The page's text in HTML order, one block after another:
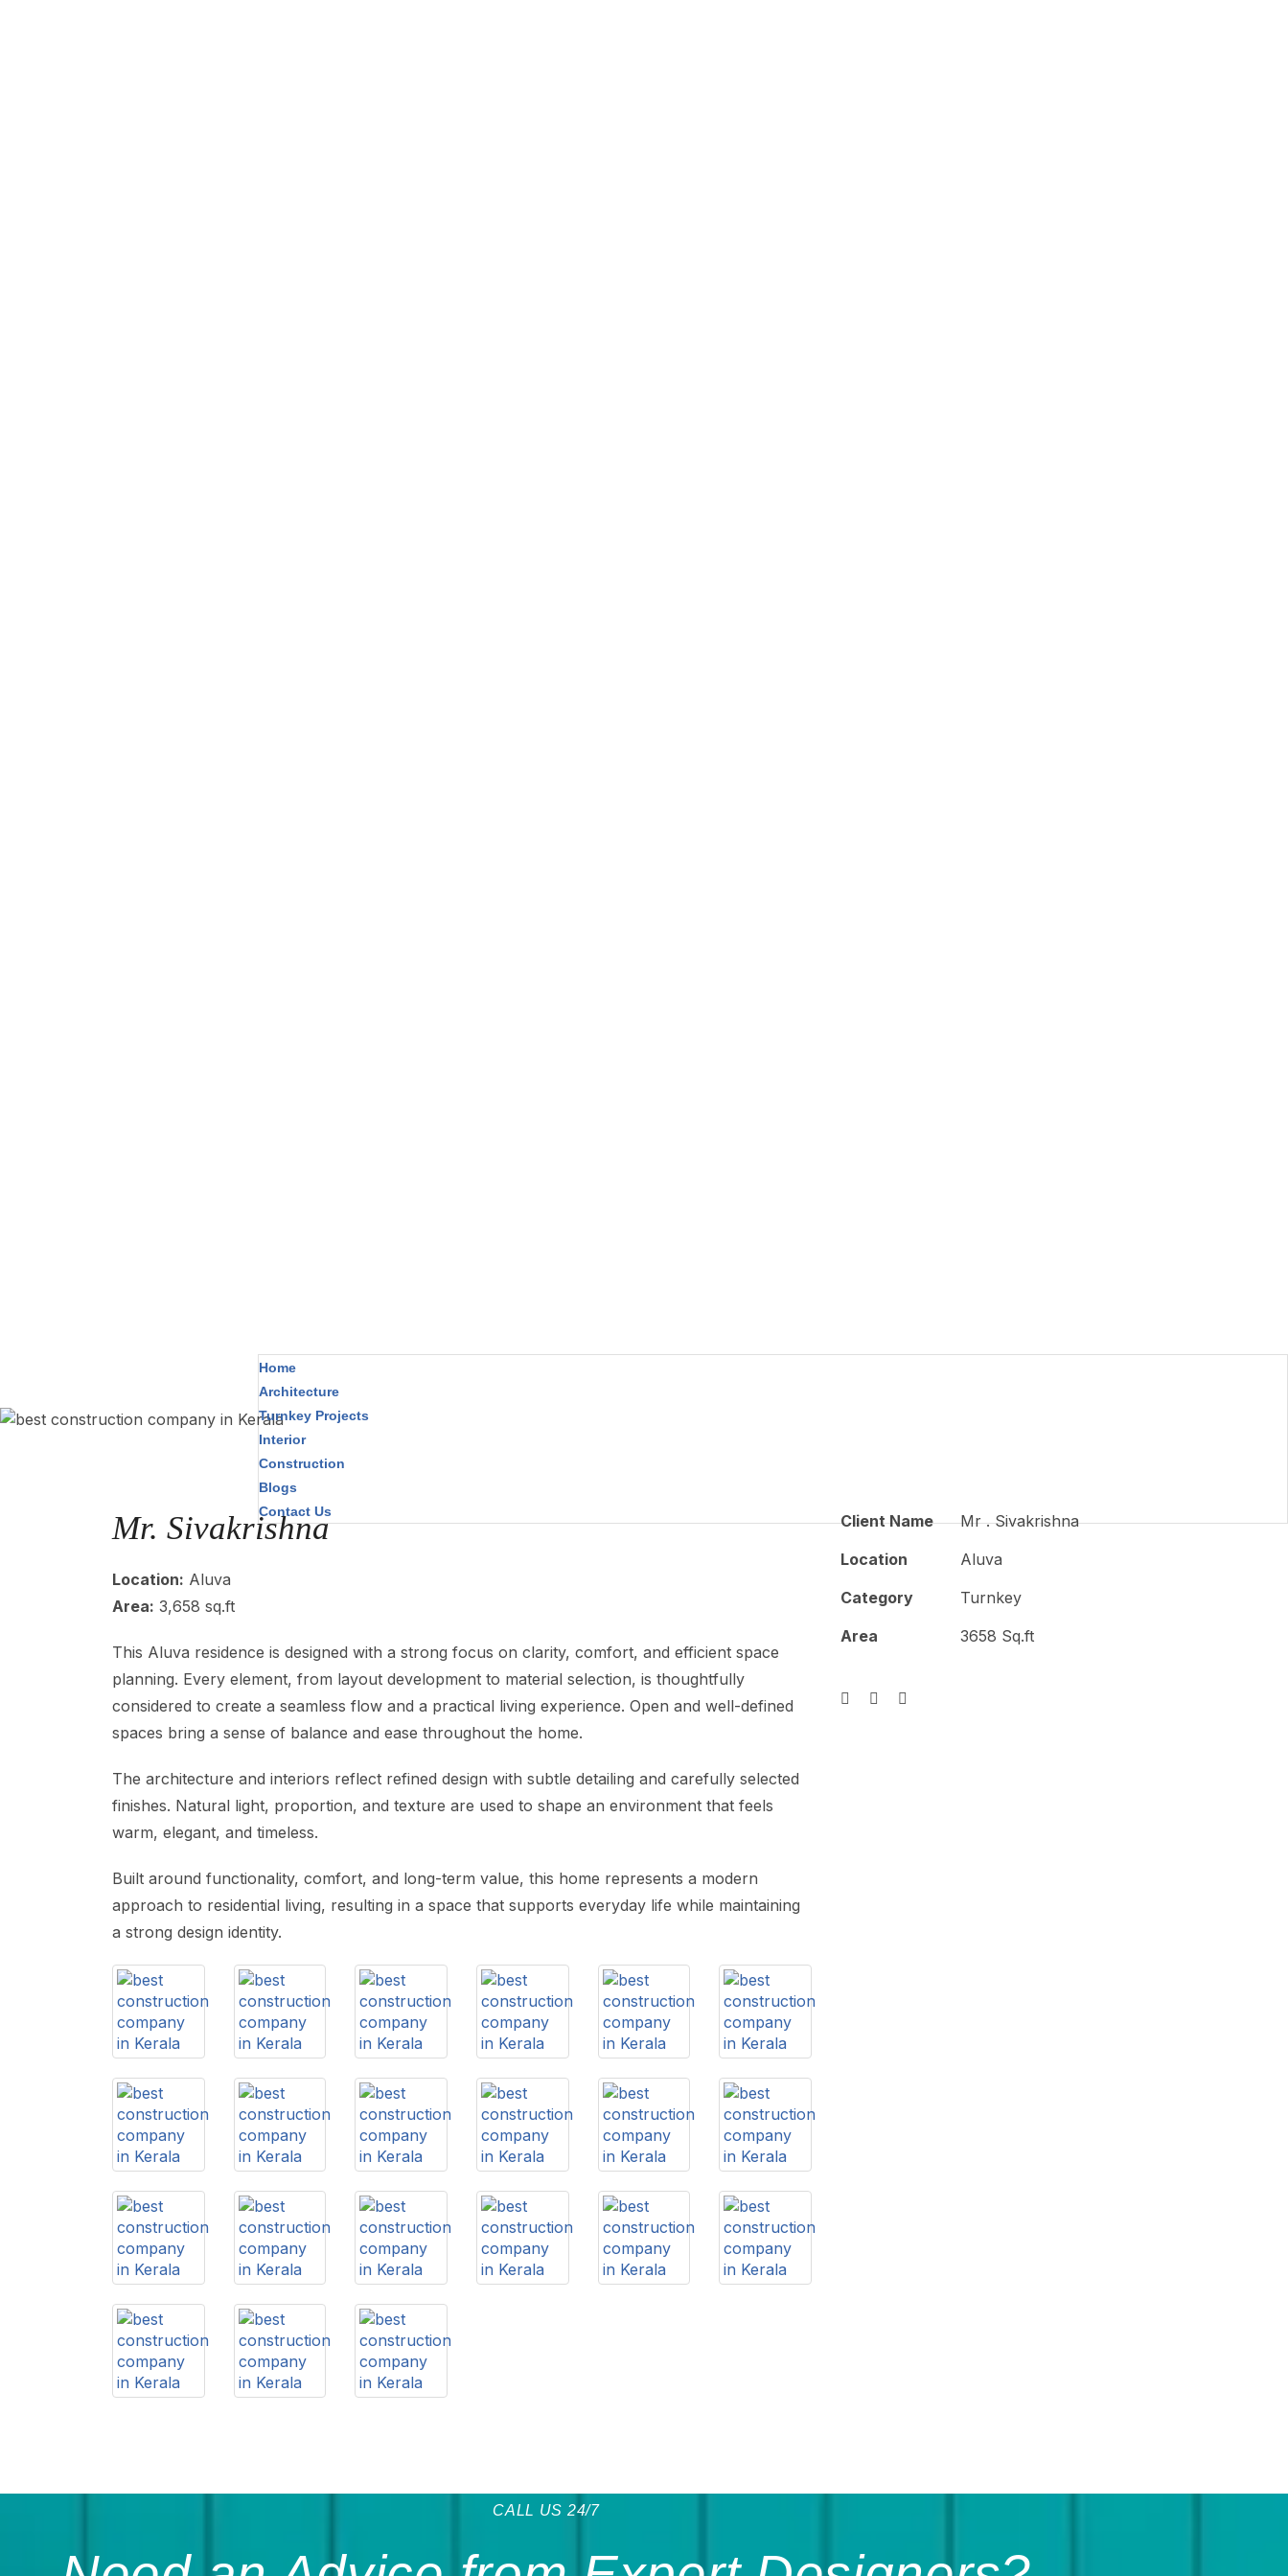
Home
Architecture
Turnkey Projects
Interior
Construction
Blogs
Contact Us
Mr. Sivakrishna
Location: Aluva
Area: 3,658 sq.ft
This Aluva residence is designed with a strong focus on clarity, comfort, and efficient space
planning. Every element, from layout development to material selection, is thoughtfully
considered to create a seamless flow and a practical living experience. Open and well-defined
spaces bring a sense of balance and ease throughout the home.
The architecture and interiors reflect refined design with subtle detailing and carefully selected
finishes. Natural light, proportion, and texture are used to shape an environment that feels
warm, elegant, and timeless.
Built around functionality, comfort, and long-term value, this home represents a modern
approach to residential living, resulting in a space that supports everyday life while maintaining
a strong design identity.
Client Name
Mr . Sivakrishna
Location
Aluva
Category
Turnkey
Area
3658 Sq.ft
CALL US 24/7